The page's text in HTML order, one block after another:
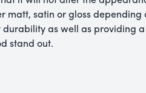
matt, satin or gloss depending
as well as providing
stand out.